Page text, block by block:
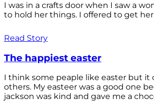
I was in a crafts door when I saw a
to hold her things. I offered to get
Read Story
The happiest easter
I think some peaple like easter but it
others. My easteer was a good one
jackson was kind and gave me a